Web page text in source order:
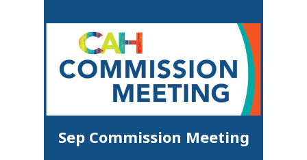
Sep Commission Meeting